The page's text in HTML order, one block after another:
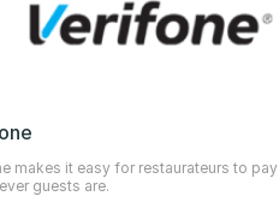
makes it easy for restaurateurs to pay
guests are.